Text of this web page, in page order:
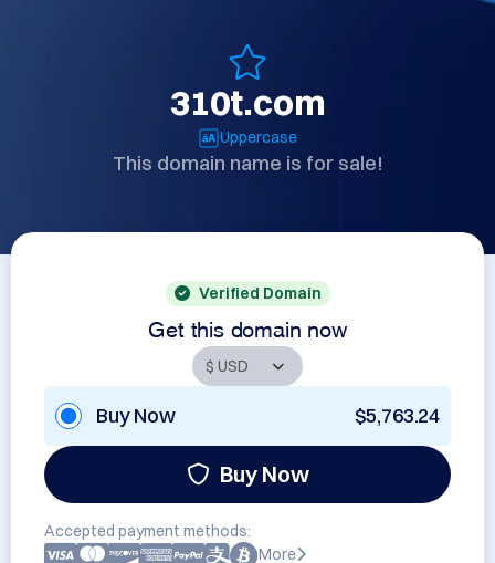
310t.com
Uppercase
This domain name is for sale!
Verified Domain
Get this domain now
Buy Now $5,763.24
Buy Now
Accepted payment methods:
More